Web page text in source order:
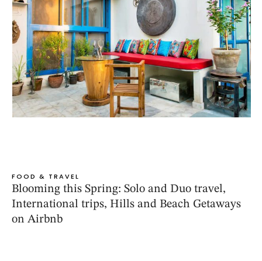
FOOD & TRAVEL
Blooming this Spring: Solo and Duo travel,
International trips, Hills and Beach Getaways
on Airbnb